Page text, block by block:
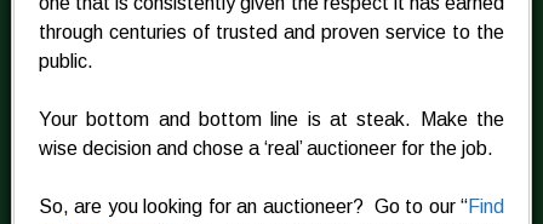
through centuries of trusted and proven service to the
public.
Your bottom and bottom line is at steak. Make the
wise decision and chose a ‘real’ auctioneer for the job.
So, are you looking for an auctioneer? Go to our “Find